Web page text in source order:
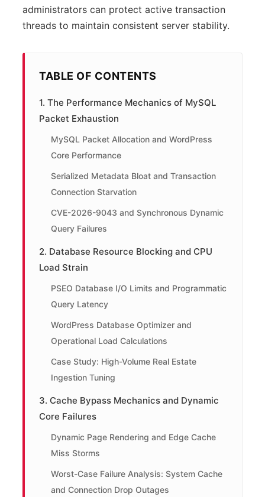
administrators can protect active transaction
threads to maintain consistent server stability.
TABLE OF CONTENTS
1. The Performance Mechanics of MySQL
Packet Exhaustion
MySQL Packet Allocation and WordPress
Core Performance
Serialized Metadata Bloat and Transaction
Connection Starvation
CVE-2026-9043 and Synchronous Dynamic
Query Failures
2. Database Resource Blocking and CPU
Load Strain
PSEO Database I/O Limits and Programmatic
Query Latency
WordPress Database Optimizer and
Operational Load Calculations
Case Study: High-Volume Real Estate
Ingestion Tuning
3. Cache Bypass Mechanics and Dynamic
Core Failures
Dynamic Page Rendering and Edge Cache
Miss Storms
Worst-Case Failure Analysis: System Cache
and Connection Drop Outages